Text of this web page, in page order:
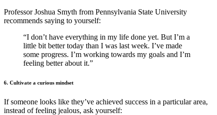
Professor Joshua Smyth from Pennsylvania State University
recommends saying to yourself:
“I don’t have everything in my life done yet. But I’m a
little bit better today than I was last week. I’ve made
some progress. I’m working towards my goals and I’m
feeling better about it.”
6. Cultivate a curious mindset
If someone looks like they’ve achieved success in a particular area,
instead of feeling jealous, ask yourself: